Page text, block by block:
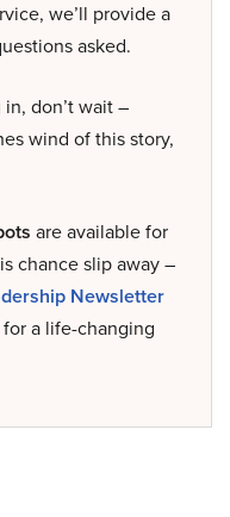
we’ll provide a
asked.
don’t wait –
wind of this story,
are available for
chance slip away –
Newsletter
a life-changing